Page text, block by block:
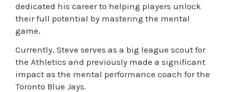
dedicated his career to helping players unlock
their full potential by mastering the mental
game.
Currently, Steve serves as a big league scout for
the Athletics and previously made a significant
impact as the mental performance coach for the
Toronto Blue Jays.